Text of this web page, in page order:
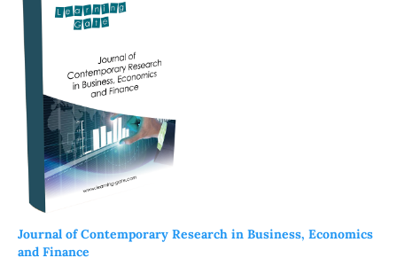
Journal of Contemporary Research in Business, Economics
and Finance